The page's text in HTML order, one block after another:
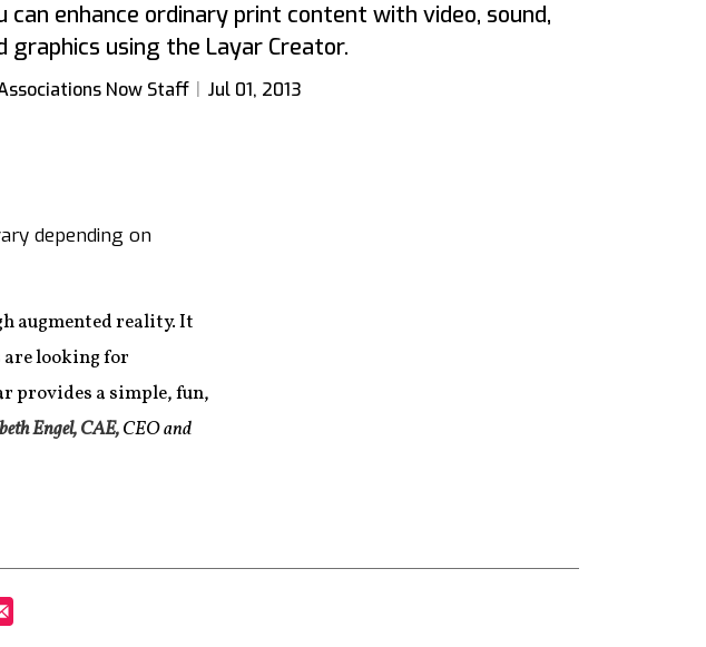
can enhance ordinary print content with video, sound,
graphics using the Layar Creator.
Now Staff Jul 01, 2013
depending on
augmented reality. It
looking for
provides a simple, fun,
Engel, CAE,CEO and